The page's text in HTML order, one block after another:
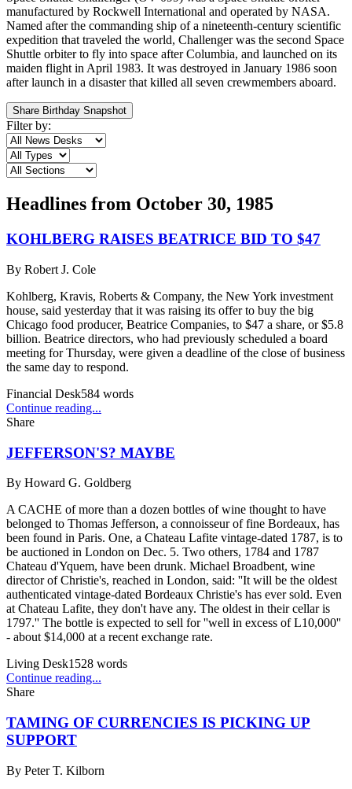
manufactured by Rockwell International and operated by NASA.
Named after the commanding ship of a nineteenth-century scientific
expedition that traveled the world, Challenger was the second Space
Shuttle orbiter to fly into space after Columbia, and launched on its
maiden flight in April 1983. It was destroyed in January 1986 soon
after launch in a disaster that killed all seven crewmembers aboard.
Share Birthday Snapshot
Filter by:
Headlines from October 30, 1985
KOHLBERG RAISES BEATRICE BID TO $47
By Robert J. Cole
Kohlberg, Kravis, Roberts & Company, the New York investment
house, said yesterday that it was raising its offer to buy the big
Chicago food producer, Beatrice Companies, to $47 a share, or $5.8
billion. Beatrice directors, who had previously scheduled a board
meeting for Thursday, were given a deadline of the close of business
the same day to respond.
Financial Desk584 words
Continue reading...
Share
JEFFERSON'S? MAYBE
By Howard G. Goldberg
A CACHE of more than a dozen bottles of wine thought to have
belonged to Thomas Jefferson, a connoisseur of fine Bordeaux, has
been found in Paris. One, a Chateau Lafite vintage-dated 1787, is to
be auctioned in London on Dec. 5. Two others, 1784 and 1787
Chateau d'Yquem, have been drunk. Michael Broadbent, wine
director of Christie's, reached in London, said: ''It will be the oldest
authenticated vintage-dated Bordeaux Christie's has ever sold. Even
at Chateau Lafite, they don't have any. The oldest in their cellar is
1797.'' The bottle is expected to sell for ''well in excess of L10,000''
- about $14,000 at a recent exchange rate.
Living Desk1528 words
Continue reading...
Share
TAMING OF CURRENCIES IS PICKING UP
SUPPORT
By Peter T. Kilborn